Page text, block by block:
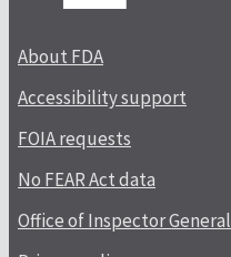
About FDA
Accessibility support
FOIA requests
No FEAR Act data
Office of Inspector General